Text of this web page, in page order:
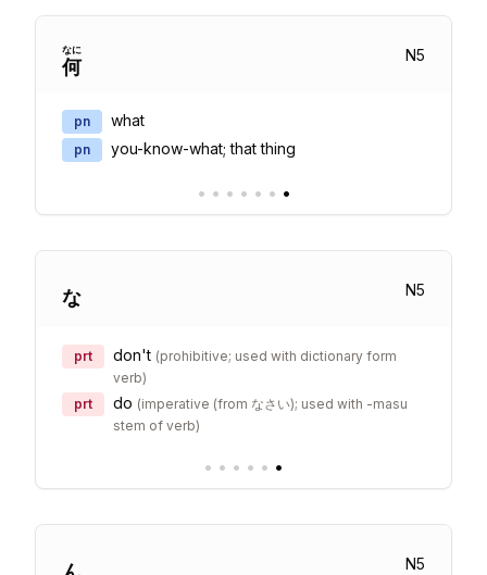
何
なに N5
pn what
pn you-know-what; that thing
• • • • • • •
な N5
prt don't (prohibitive; used with dictionary form
verb)
prt
do (imperative (from なさい); used with -masu
stem of verb)
• • • • • •
N5